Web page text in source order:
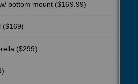
bottom mount ($169.99)
($169)
($299)